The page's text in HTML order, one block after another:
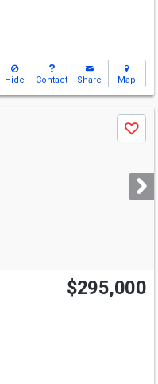
Hide Contact Share Map
Save
$295,000